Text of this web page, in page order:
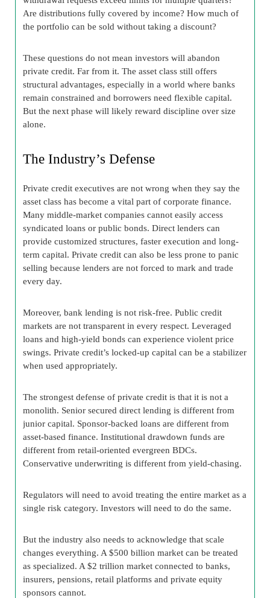
Are distributions fully covered by income? How much of
the portfolio can be sold without taking a discount?
These questions do not mean investors will abandon
private credit. Far from it. The asset class still offers
structural advantages, especially in a world where banks
remain constrained and borrowers need flexible capital.
But the next phase will likely reward discipline over size
alone.
The Industry’s Defense
Private credit executives are not wrong when they say the
asset class has become a vital part of corporate finance.
Many middle-market companies cannot easily access
syndicated loans or public bonds. Direct lenders can
provide customized structures, faster execution and long-
term capital. Private credit can also be less prone to panic
selling because lenders are not forced to mark and trade
every day.
Moreover, bank lending is not risk-free. Public credit
markets are not transparent in every respect. Leveraged
loans and high-yield bonds can experience violent price
swings. Private credit’s locked-up capital can be a stabilizer
when used appropriately.
The strongest defense of private credit is that it is not a
monolith. Senior secured direct lending is different from
junior capital. Sponsor-backed loans are different from
asset-based finance. Institutional drawdown funds are
different from retail-oriented evergreen BDCs.
Conservative underwriting is different from yield-chasing.
Regulators will need to avoid treating the entire market as a
single risk category. Investors will need to do the same.
But the industry also needs to acknowledge that scale
changes everything. A $500 billion market can be treated
as specialized. A $2 trillion market connected to banks,
insurers, pensions, retail platforms and private equity
sponsors cannot.